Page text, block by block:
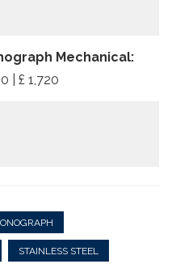
Mechanical:
| £ 1,720
STAINLESS STEEL